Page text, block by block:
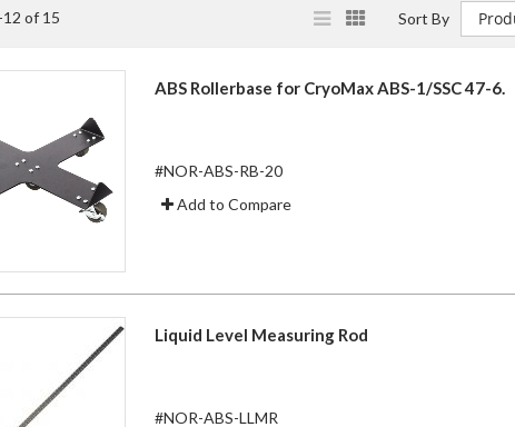
View
List Grid
-12 of 15 Sort By
ABS Rollerbase for CryoMax ABS-1/SSC 47-6.
#NOR-ABS-RB-20
Add to Compare
Liquid Level Measuring Rod
#NOR-ABS-LLMR